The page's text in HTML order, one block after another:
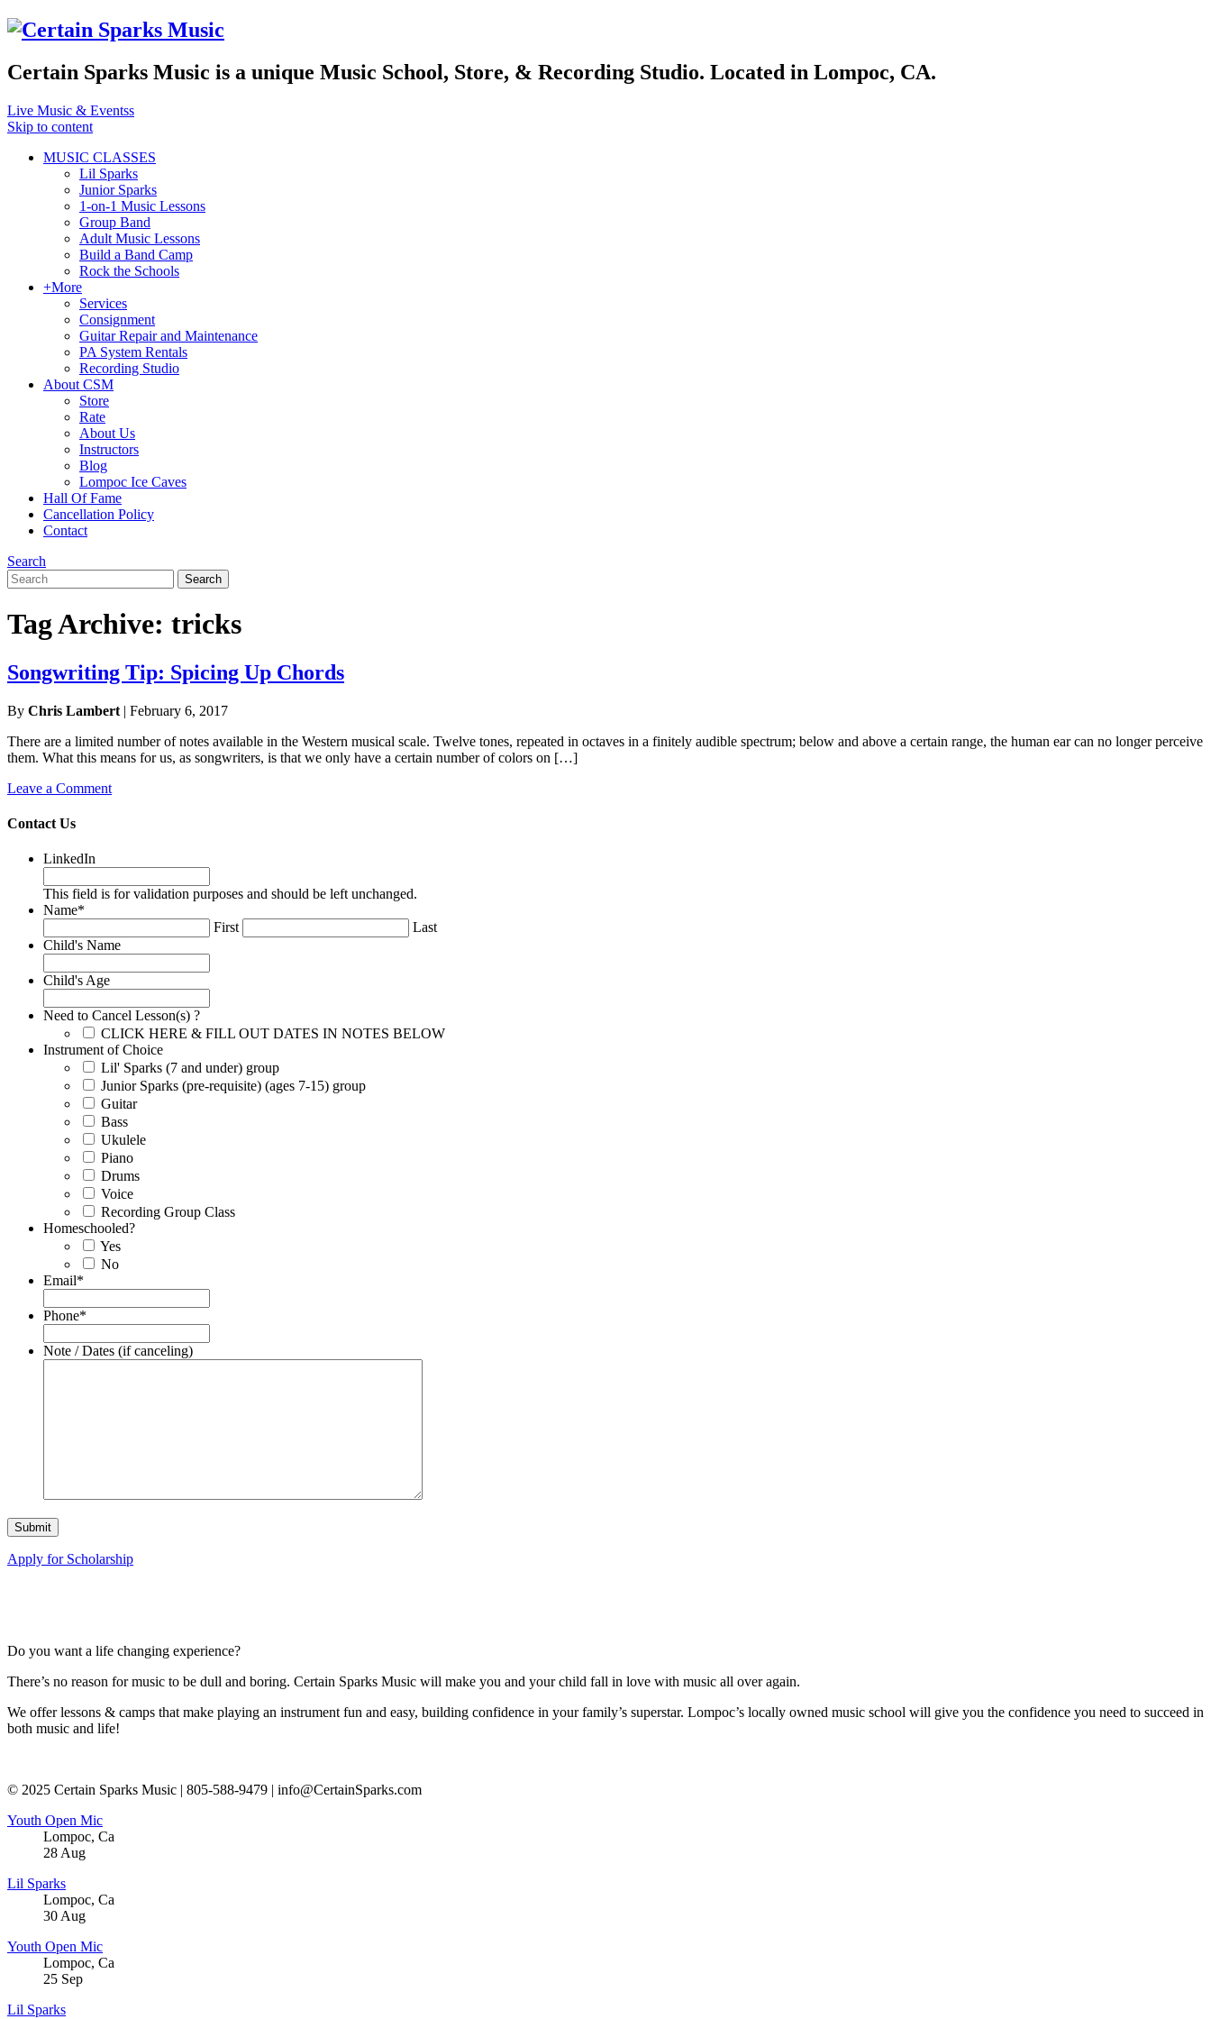
Certain Sparks Music is a unique Music School, Store, & Recording Studio. Located in Lompoc, CA.
Live Music & Eventss
Skip to content
MUSIC CLASSES
Lil Sparks
Junior Sparks
1-on-1 Music Lessons
Group Band
Adult Music Lessons
Build a Band Camp
Rock the Schools
+More
Services
Consignment
Guitar Repair and Maintenance
PA System Rentals
Recording Studio
About CSM
Store
Rate
About Us
Instructors
Blog
Lompoc Ice Caves
Hall Of Fame
Cancellation Policy
Contact
Search
Search
for:
Search
Tag Archive: tricks
Songwriting Tip: Spicing Up Chords
By Chris Lambert | February 6, 2017
There are a limited number of notes available in the Western musical scale. Twelve tones, repeated in octaves in a finitely audible spectrum; below and above a certain range, the human ear can no longer perceive
them. What this means for us, as songwriters, is that we only have a certain number of colors on […]
Leave a Comment
Contact Us
LinkedIn
This field is for validation purposes and should be left unchanged.
Name*
First
Last
Child's Name
Child's Age
Need to Cancel Lesson(s) ?
CLICK HERE & FILL OUT DATES IN NOTES BELOW
Instrument of Choice
Lil' Sparks (7 and under) group
Junior Sparks (pre-requisite) (ages 7-15) group
Guitar
Bass
Ukulele
Piano
Drums
Voice
Recording Group Class
Homeschooled?
Yes
No
Email*
Phone*
Note / Dates (if canceling)
Apply for Scholarship
Do you want a life changing experience?
There’s no reason for music to be dull and boring. Certain Sparks Music will make you and your child fall in love with music all over again.
We offer lessons & camps that make playing an instrument fun and easy, building confidence in your family’s superstar. Lompoc’s locally owned music school will give you the confidence you need to succeed in
both music and life!
© 2025 Certain Sparks Music | 805-588-9479 | info@CertainSparks.com
Youth Open Mic
Lompoc, Ca
28 Aug
Lil Sparks
Lompoc, Ca
30 Aug
Youth Open Mic
Lompoc, Ca
25 Sep
Lil Sparks